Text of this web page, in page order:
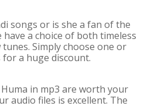
songs or is she a fan of the
a choice of both timeless
Simply choose one or
a huge discount.
in mp3 are worth your
audio files is excellent. The